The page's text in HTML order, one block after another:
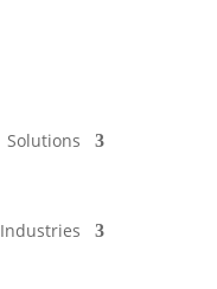
Solutions
Industries